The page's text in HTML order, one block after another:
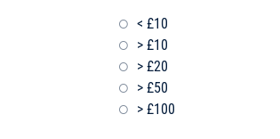
< £10
> £10
> £20
> £50
> £100